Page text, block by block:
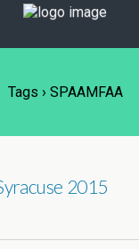
Tags › SPAAMFAA
2015